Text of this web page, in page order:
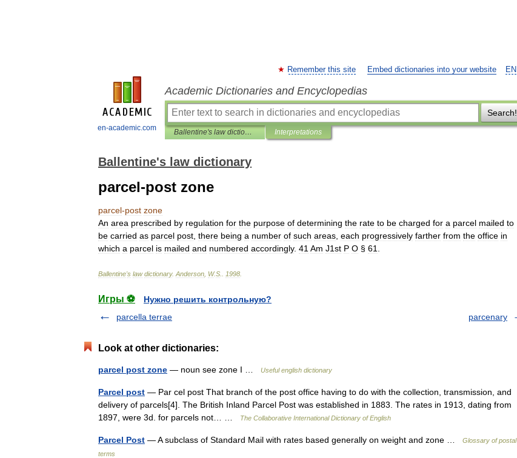
en-academic.com
EN
Remember this site Embed dictionaries into your website
Academic Dictionaries and Encyclopedias
Search!
Ballentine's law dictionary Interpretations
Ballentine's law dictionary
parcel-post zone
parcel-post zone
An area prescribed by regulation for the purpose of determining the rate to be charged for a parcel mailed to
be carried as parcel post there being a number of such areas each progressively farther from the office in
which a parcel is mailed and numbered accordingly. 41 Am J1st P O § 61
Ballentine's law dictionary. Anderson W.S 1998
Игры ⚽
Нужно решить контрольную?
parcella terrae
parcenary
Look at other dictionaries:
parcel post zone — noun see zone I … Useful english dictionary
Parcel post — Par cel post That branch of the post office having to do with the collection, transmission, and
delivery of parcels[4]. The British Inland Parcel Post was established in 1883. The rates in 1913, dating from
1897, were 3d. for parcels not… …
The Collaborative International Dictionary of English
Parcel Post — A subclass of Standard Mail with rates based generally on weight and zone …
Glossary of postal
terms